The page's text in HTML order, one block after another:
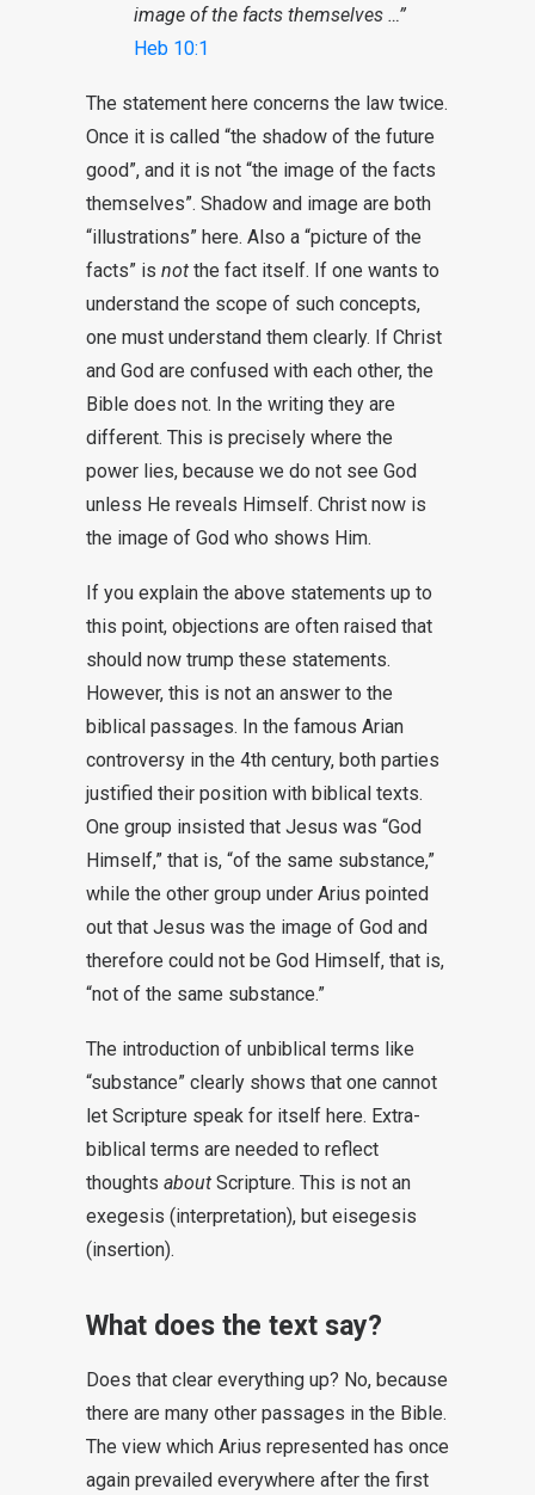
image of the facts themselves …”
Heb 10:1
The statement here concerns the law twice.
Once it is called “the shadow of the future
good”, and it is not “the image of the facts
themselves”. Shadow and image are both
“illustrations” here. Also a “picture of the
facts” is not the fact itself. If one wants to
understand the scope of such concepts,
one must understand them clearly. If Christ
and God are confused with each other, the
Bible does not. In the writing they are
different. This is precisely where the
power lies, because we do not see God
unless He reveals Himself. Christ now is
the image of God who shows Him.
If you explain the above statements up to
this point, objections are often raised that
should now trump these statements.
However, this is not an answer to the
biblical passages. In the famous Arian
controversy in the 4th century, both parties
justified their position with biblical texts.
One group insisted that Jesus was “God
Himself,” that is, “of the same substance,”
while the other group under Arius pointed
out that Jesus was the image of God and
therefore could not be God Himself, that is,
“not of the same substance.”
The introduction of unbiblical terms like
“substance” clearly shows that one cannot
let Scripture speak for itself here. Extra-
biblical terms are needed to reflect
thoughts about Scripture. This is not an
exegesis (interpretation), but eisegesis
(insertion).
What does the text say?
Does that clear everything up? No, because
there are many other passages in the Bible.
The view which Arius represented has once
again prevailed everywhere after the first